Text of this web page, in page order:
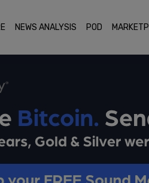
NEWS ANALYSIS POD